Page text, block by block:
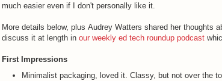
much easier even if I don't personally like it.
More details below, plus Audrey Watters shared her thoughts
discuss it at length in our weekly ed tech roundup podcast
First Impressions
Minimalist packaging, loved it. Classy, but not over the